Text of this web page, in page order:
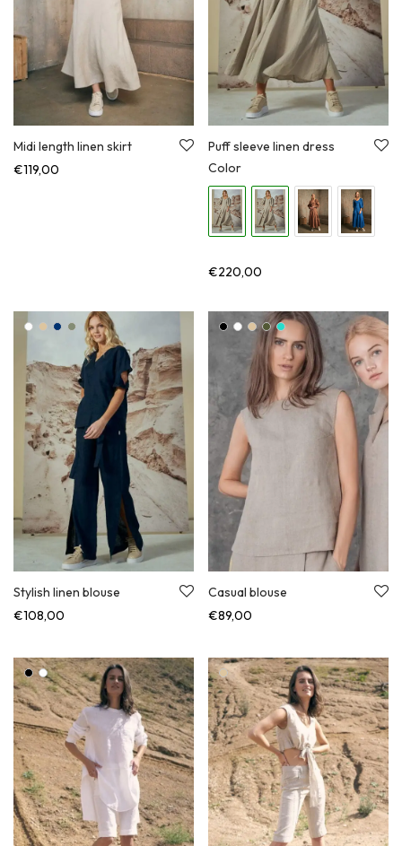
Midi length linen skirt
€119,00
Puff sleeve linen dress
Color
€220,00
Stylish linen blouse
€108,00
Casual blouse
€89,00